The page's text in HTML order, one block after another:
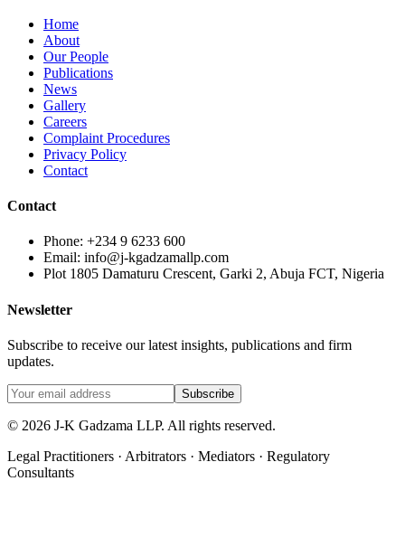
Home
About
Our People
Publications
News
Gallery
Careers
Complaint Procedures
Privacy Policy
Contact
Contact
Phone: +234 9 6233 600
Email: info@j-kgadzamallp.com
Plot 1805 Damaturu Crescent, Garki 2, Abuja FCT, Nigeria
Newsletter
Subscribe to receive our latest insights, publications and firm
updates.
Subscribe
© 2026 J-K Gadzama LLP. All rights reserved.
Legal Practitioners · Arbitrators · Mediators · Regulatory
Consultants